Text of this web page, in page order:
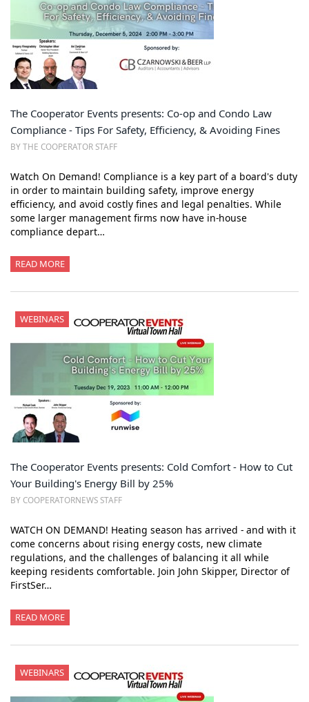
The Cooperator Events presents: Co-op and Condo Law
Compliance - Tips For Safety, Efficiency, & Avoiding Fines
BY THE COOPERATOR STAFF
Watch On Demand! Compliance is a key part of a board's duty
in order to maintain building safety, improve energy
efficiency, and avoid costly fines and legal penalties. While
some larger management firms now have in-house
compliance depart…
READ MORE
WEBINARS
The Cooperator Events presents: Cold Comfort - How to Cut
Your Building's Energy Bill by 25%
BY COOPERATORNEWS STAFF
WATCH ON DEMAND! Heating season has arrived - and with it
come concerns about rising energy costs, new climate
regulations, and the challenges of balancing it all while
keeping residents comfortable. Join John Skipper, Director of
FirstSer…
READ MORE
WEBINARS